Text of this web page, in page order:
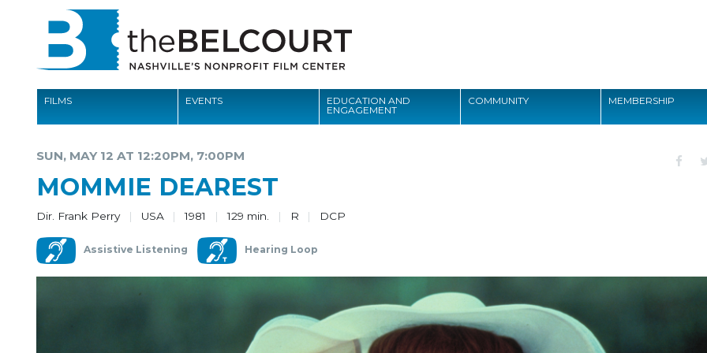
FILMS EVENTS
EDUCATION AND
ENGAGEMENT
COMMUNITY MEMBERSHIP
COMMUNITY
MEMBERSHIP
SUN, MAY 12 AT 12:20PM, 7:00PM
MOMMIE DEAREST
Dir. Frank Perry USA 1981 129 min. R DCP
Assistive Listening Hearing Loop